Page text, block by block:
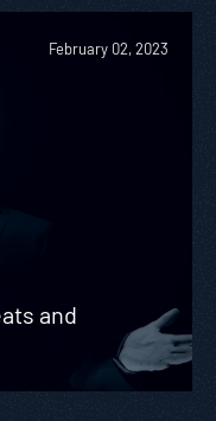
February 02, 2023
and